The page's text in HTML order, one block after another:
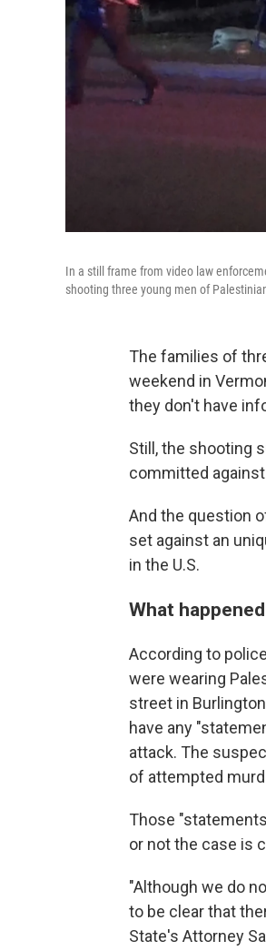
In a still frame from video law
shooting three young men of
The families of
weekend in
they don't have
Still, the shooting
committed
And the question
set against an
in the U.S.
What
According to
were wearing
street in
have any
attack. The
of attempted
Those
or not the case is
"Although we do
to be clear that
State's Attorney